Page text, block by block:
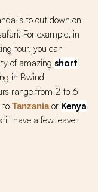
is to cut down on
For example, in
tour, you can
of amazing short
in Bwindi
range from 2 to 6
to Tanzania or Kenya
have a few leave